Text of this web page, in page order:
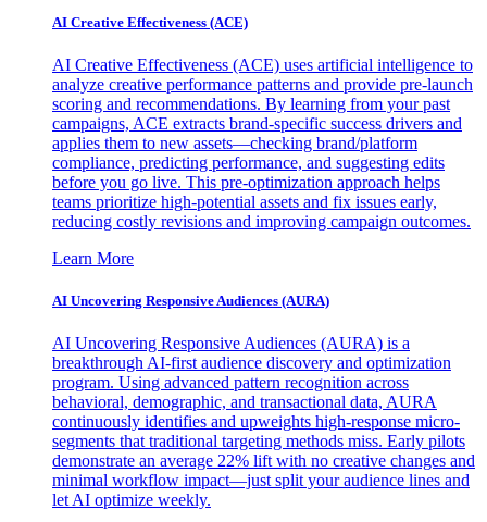
AI Creative Effectiveness (ACE)
AI Creative Effectiveness (ACE) uses artificial intelligence to
analyze creative performance patterns and provide pre-launch
scoring and recommendations. By learning from your past
campaigns, ACE extracts brand-specific success drivers and
applies them to new assets—checking brand/platform
compliance, predicting performance, and suggesting edits
before you go live. This pre-optimization approach helps
teams prioritize high-potential assets and fix issues early,
reducing costly revisions and improving campaign outcomes.
Learn More
AI Uncovering Responsive Audiences (AURA)
AI Uncovering Responsive Audiences (AURA) is a
breakthrough AI-first audience discovery and optimization
program. Using advanced pattern recognition across
behavioral, demographic, and transactional data, AURA
continuously identifies and upweights high-response micro-
segments that traditional targeting methods miss. Early pilots
demonstrate an average 22% lift with no creative changes and
minimal workflow impact—just split your audience lines and
let AI optimize weekly.